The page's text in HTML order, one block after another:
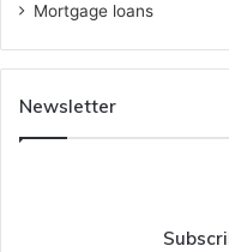
Mortgage loans
Newsletter